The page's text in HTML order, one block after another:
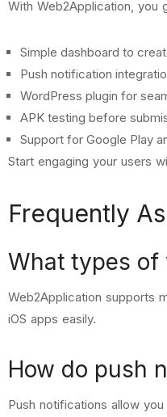
With Web2Application, you
Simple dashboard to
Push notification
WordPress plugin for
APK testing before
Support for Google Play
Start engaging your users
Frequently
What types of
Web2Application supports
iOS apps easily.
How do push
Push notifications allow